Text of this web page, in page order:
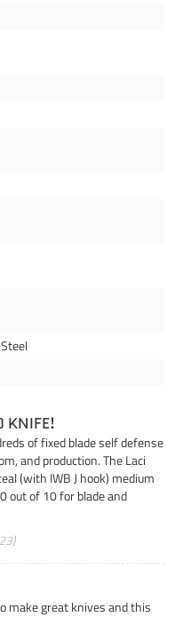
KNIFE!
of fixed blade self defense
and production. The Laci
(with IWB J hook) medium
out of 10 for blade and
make great knives and this